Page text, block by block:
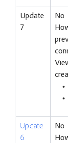
Update
7
No
Update
6
No